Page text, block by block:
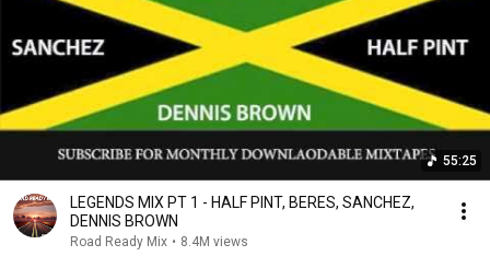
55:25
LEGENDS MIX PT 1 - HALF PINT, BERES, SANCHEZ,
DENNIS BROWN
Road Ready Mix • 8.4M views